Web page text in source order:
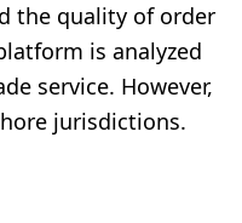
the quality of order
is analyzed
service. However,
jurisdictions.